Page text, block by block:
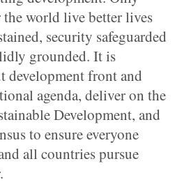
world live better lives
security safeguarded
grounded. It is
development front and
agenda, deliver on the
Development, and
to ensure everyone
all countries pursue